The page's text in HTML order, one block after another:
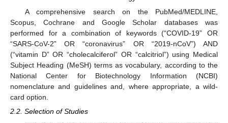
A comprehensive search on the PubMed/MEDLINE,
Scopus, Cochrane and Google Scholar databases was
performed for a combination of keywords (“COVID-19” OR
“SARS-CoV-2” OR “coronavirus” OR “2019-nCoV”) AND
(“vitamin D” OR “cholecalciferol” OR “calcitriol”) using Medical
Subject Heading (MeSH) terms as vocabulary, according to the
National Center for Biotechnology Information (NCBI)
nomenclature and guidelines and, where appropriate, a wild-
card option.
2.2. Selection of Studies